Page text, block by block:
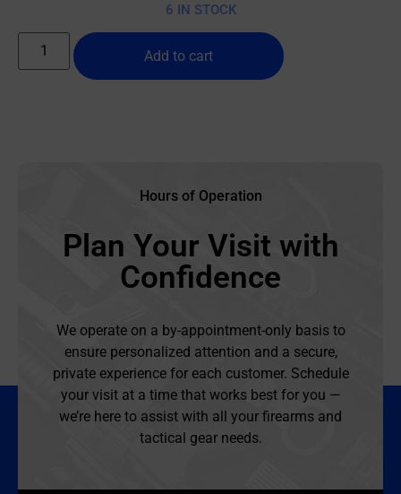
6 IN STOCK
Add to cart
Hours of Operation
Plan Your Visit with
Confidence
We operate on a by-appointment-only basis to
ensure personalized attention and a secure,
private experience for each customer. Schedule
your visit at a time that works best for you —
we’re here to assist with all your firearms and
tactical gear needs.